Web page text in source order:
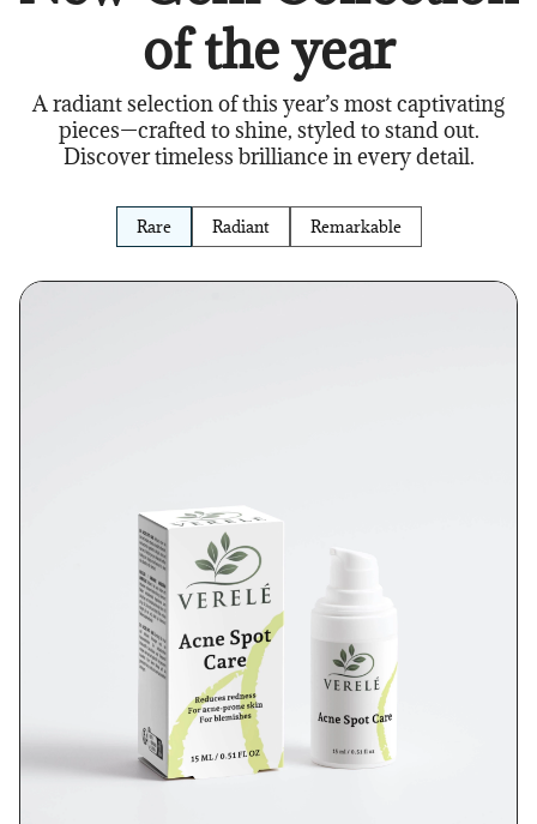
of the year
A radiant selection of this year’s most captivating
pieces—crafted to shine, styled to stand out.
Discover timeless brilliance in every detail.
Rare Radiant Remarkable